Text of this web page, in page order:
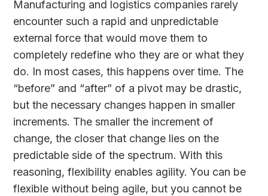
Manufacturing and logistics companies rarely
encounter such a rapid and unpredictable
external force that would move them to
completely redefine who they are or what they
do. In most cases, this happens over time. The
“before” and “after” of a pivot may be drastic,
but the necessary changes happen in smaller
increments. The smaller the increment of
change, the closer that change lies on the
predictable side of the spectrum. With this
reasoning, flexibility enables agility. You can be
flexible without being agile, but you cannot be